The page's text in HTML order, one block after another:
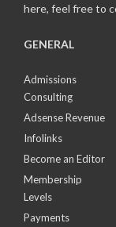
here, feel free to
GENERAL
Admissions
Consulting
Adsense Revenue
Infolinks
Become an Editor
Membership
Levels
Payments